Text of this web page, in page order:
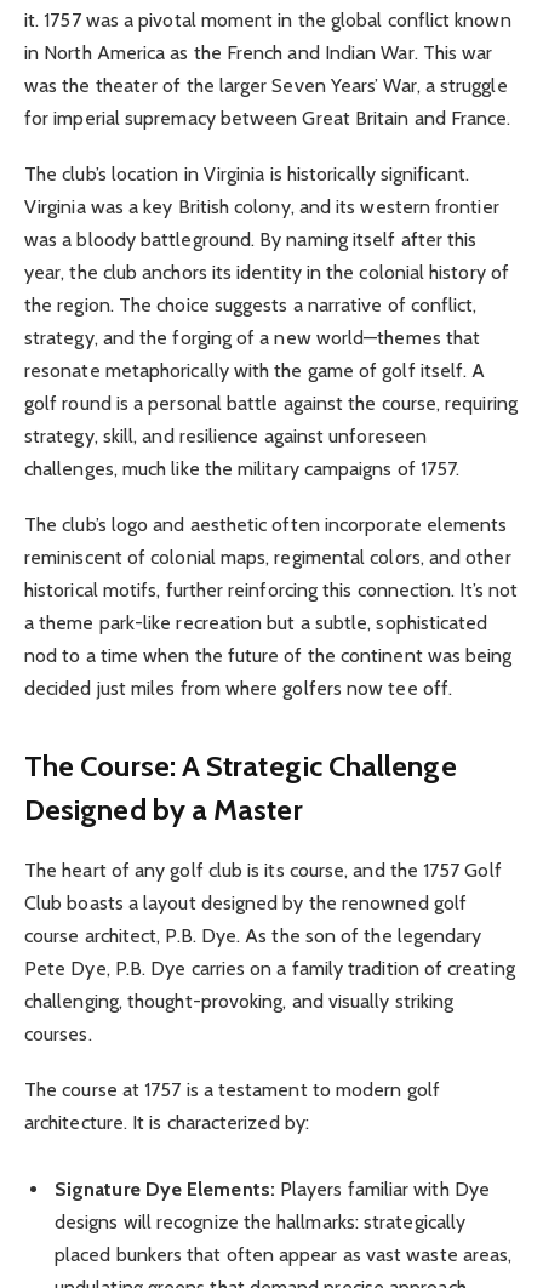
it. 1757 was a pivotal moment in the global conflict known
in North America as the French and Indian War. This war
was the theater of the larger Seven Years’ War, a struggle
for imperial supremacy between Great Britain and France.
The club’s location in Virginia is historically significant.
Virginia was a key British colony, and its western frontier
was a bloody battleground. By naming itself after this
year, the club anchors its identity in the colonial history of
the region. The choice suggests a narrative of conflict,
strategy, and the forging of a new world—themes that
resonate metaphorically with the game of golf itself. A
golf round is a personal battle against the course, requiring
strategy, skill, and resilience against unforeseen
challenges, much like the military campaigns of 1757.
The club’s logo and aesthetic often incorporate elements
reminiscent of colonial maps, regimental colors, and other
historical motifs, further reinforcing this connection. It’s not
a theme park-like recreation but a subtle, sophisticated
nod to a time when the future of the continent was being
decided just miles from where golfers now tee off.
The Course: A Strategic Challenge
Designed by a Master
The heart of any golf club is its course, and the 1757 Golf
Club boasts a layout designed by the renowned golf
course architect, P.B. Dye. As the son of the legendary
Pete Dye, P.B. Dye carries on a family tradition of creating
challenging, thought-provoking, and visually striking
courses.
The course at 1757 is a testament to modern golf
architecture. It is characterized by:
Signature Dye Elements: Players familiar with Dye
designs will recognize the hallmarks: strategically
placed bunkers that often appear as vast waste areas,